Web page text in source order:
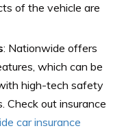
of the vehicle are
: Nationwide offers
which can be
high-tech safety
Check out insurance
car insurance